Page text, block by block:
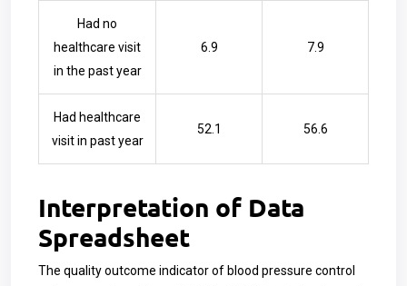
Had no
healthcare visit
in the past year
6.9 7.9
Had healthcare
visit in past year
52.1 56.6
Interpretation of Data
Spreadsheet
The quality outcome indicator of blood pressure control